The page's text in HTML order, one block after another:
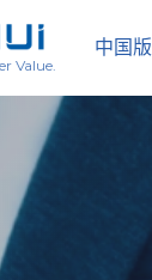
Value.
中国版